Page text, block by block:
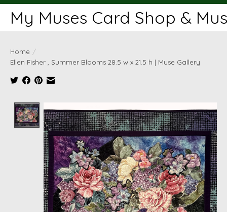
My Muses Card Shop &
Home /
Ellen Fisher , Summer Blooms 28.5 w x 21.5 h | Muse Gallery
Product image slideshow Items